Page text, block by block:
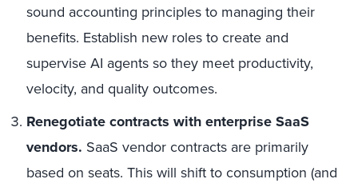
sound accounting principles to managing their
benefits. Establish new roles to create and
supervise AI agents so they meet productivity,
velocity, and quality outcomes.
Renegotiate contracts with enterprise SaaS
vendors. SaaS vendor contracts are primarily
based on seats. This will shift to consumption (and